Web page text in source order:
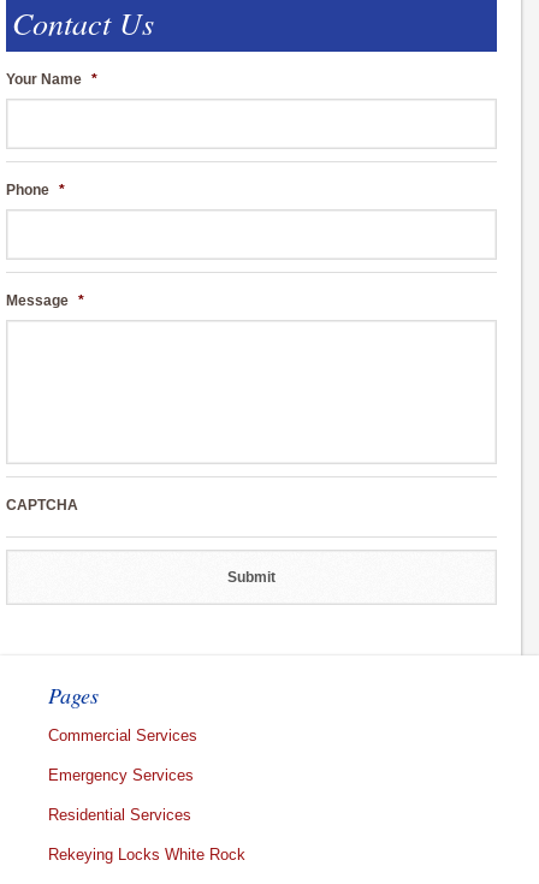
Contact Us
Your Name *
Phone *
Message *
CAPTCHA
Pages
Commercial Services
Emergency Services
Residential Services
Rekeying Locks White Rock